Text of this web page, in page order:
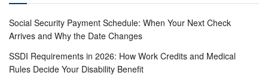
Social Security Payment Schedule: When Your Next Check
Arrives and Why the Date Changes
SSDI Requirements in 2026: How Work Credits and Medical
Rules Decide Your Disability Benefit